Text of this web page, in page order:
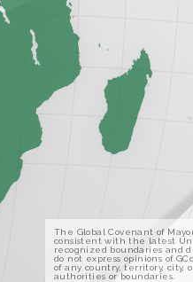
The Global Covenant of
consistent with the latest
recognized boundaries and
do not express opinions of
of any country, territory, city,
authorities or boundaries.